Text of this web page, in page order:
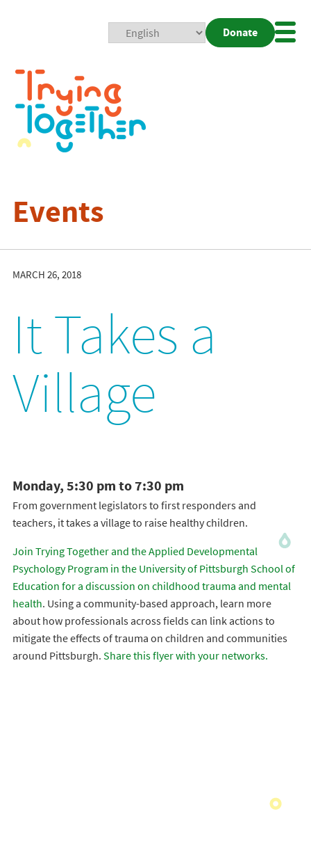
Donate
Events
MARCH 26, 2018
It Takes a
Village
Monday, 5:30 pm to 7:30 pm
From government legislators to first responders and
teachers, it takes a village to raise healthy children.
Join Trying Together and the Applied Developmental
Psychology Program in the University of Pittsburgh School of
Education for a discussion on childhood trauma and mental
health. Using a community-based approach, learn more
about how professionals across fields can link actions to
mitigate the effects of trauma on children and communities
around Pittsburgh. Share this flyer with your networks.